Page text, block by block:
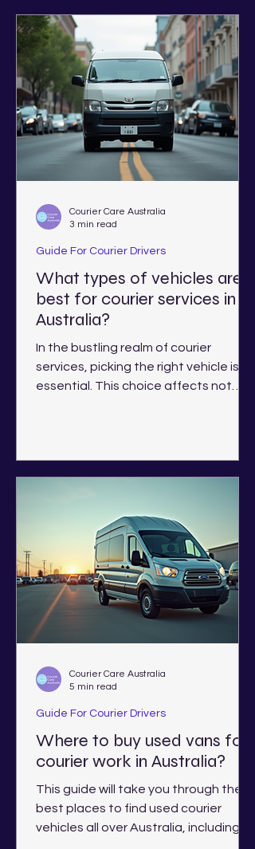
What types of vehicles are
best for courier services in
Australia?
In the bustling realm of courier
services, picking the right vehicle is
essential. This choice affects not
Guide For Courier Drivers
Courier Care Australia
3 min read
Where to buy used vans for
courier work in Australia?
This guide will take you through the
best places to find used courier
vehicles all over Australia, including
Guide For Courier Drivers
Courier Care Australia
5 min read